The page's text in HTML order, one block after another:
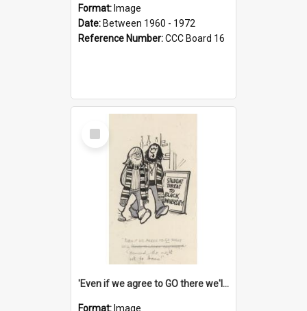
Format: Image
Date: Between 1960 - 1972
Reference Number:CCC Board 16
Select
Item
'Even if we agree to GO there we'll demand the right not to learn!'
Format: Image